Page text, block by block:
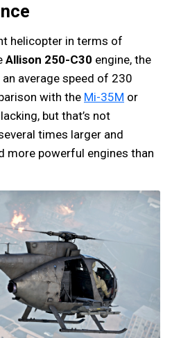
helicopter in terms of
Allison 250-C30 engine, the
average speed of 230
with the Mi-35M or
but that’s not
times larger and
more powerful engines than